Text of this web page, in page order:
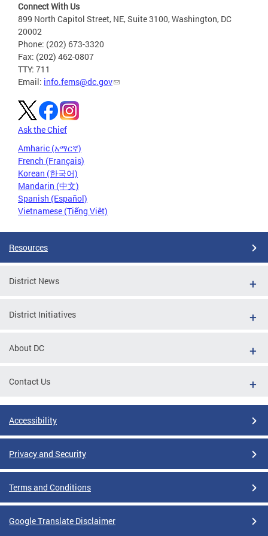
Connect With Us
899 North Capitol Street, NE, Suite 3100, Washington, DC
20002
Phone: (202) 673-3320
Fax: (202) 462-0807
TTY: 711
Email: info.fems@dc.gov
Ask the Chief
Amharic (አማርኛ)
French (Français)
Korean (한국어)
Mandarin (中文)
Spanish (Español)
Vietnamese (Tiếng Việt)
Resources
District News
District Initiatives
About DC
Contact Us
Accessibility
Privacy and Security
Terms and Conditions
Google Translate Disclaimer